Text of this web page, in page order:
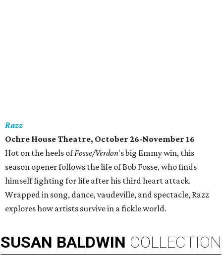
Razz
Ochre House Theatre, October 26-November 16
Hot on the heels ofFosse/Verdon's big Emmy win, this
season opener follows the life of Bob Fosse, who finds
himself fighting for life after his third heart attack.
Wrapped in song, dance, vaudeville, and spectacle, Razz
explores how artists survive in a fickle world.
SUSAN BALDWIN COLLECTION